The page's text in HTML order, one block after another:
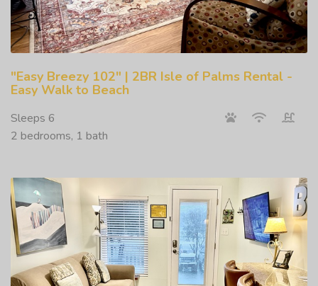
"Easy Breezy 102" | 2BR Isle of Palms Rental -
Easy Walk to Beach
Sleeps 6
2 bedrooms, 1 bath